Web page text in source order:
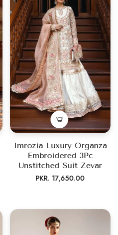
Imrozia Luxury Organza
Embroidered 3Pc
Unstitched Suit Zevar
Regular
PKR. 17,650.00